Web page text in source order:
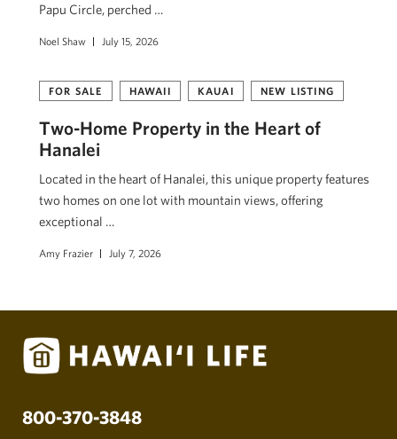
Papu Circle, perched …
Noel Shaw July 15, 2026
FOR SALE HAWAII KAUAI NEW LISTING
Two-Home Property in the Heart of
Hanalei
Located in the heart of Hanalei, this unique property features
two homes on one lot with mountain views, offering
exceptional …
Amy Frazier July 7, 2026
800-370-3848